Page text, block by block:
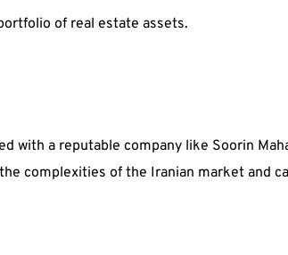
of real estate assets.
with a reputable company like Soorin
complexities of the Iranian market and